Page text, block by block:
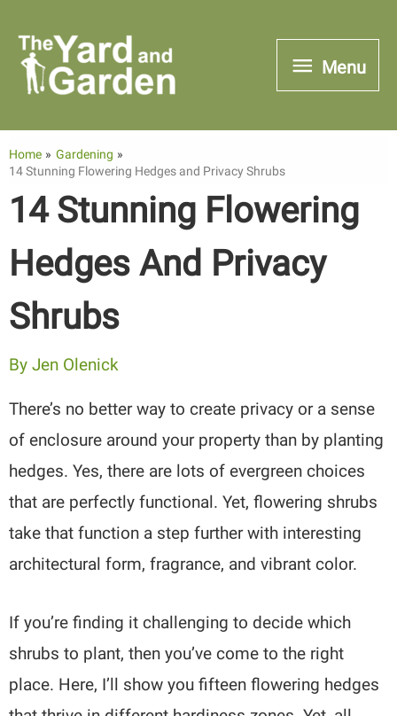
content
Menu
Menu
Home
Gardening
14 Stunning Flowering Hedges and Privacy Shrubs
14 Stunning Flowering
Hedges And Privacy
Shrubs
ByJen Olenick
There’s no better way to create privacy or a sense
of enclosure around your property than by planting
hedges. Yes, there are lots of evergreen choices
that are perfectly functional. Yet, flowering shrubs
take that function a step further with interesting
architectural form, fragrance, and vibrant color.
If you’re finding it challenging to decide which
shrubs to plant, then you’ve come to the right
place. Here, I’ll show you fifteen flowering hedges